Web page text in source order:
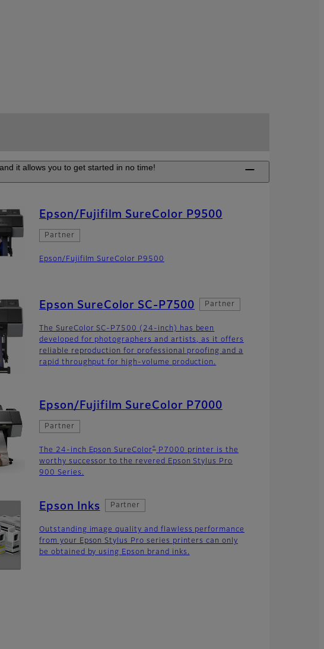
it allows you to get started in no time!
Epson/Fujifilm SureColor P9500
Partner
Epson/Fujifilm SureColor P9500
Epson SureColor SC-P7500 Partner
The SureColor SC-P7500 (24-inch) has been
developed for photographers and artists, as it offers
reliable reproduction for professional proofing and a
rapid throughput for high-volume production.
Epson/Fujifilm SureColor P7000
Partner
The 24-inch Epson SureColor® P7000 printer is the
worthy successor to the revered Epson Stylus Pro
900 Series.
Epson Inks Partner
Outstanding image quality and flawless performance
from your Epson Stylus Pro series printers can only
be obtained by using Epson brand inks.